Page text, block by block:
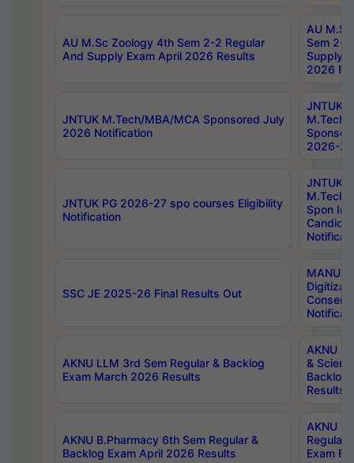
AU M.Sc Zoology 4th Sem 2-2 Regular
And Supply Exam April 2026 Results
AU
Sem 2-
Supply
2026
JNTUK M.Tech/MBA/MCA Sponsored July
2026 Notification
JNTUK
M.Tech/
2026-
JNTUK PG 2026-27 spo courses Eligibility
Notification
JNTUK
M.Tech/
Spon
SSC JE 2025-26 Final Results Out
MANUU
AKNU LLM 3rd Sem Regular & Backlog
Exam March 2026 Results
AKNU
&
Backlog
Results
AKNU B.Pharmacy 6th Sem Regular &
Backlog Exam April 2026 Results
AKNU
Regular
Exam